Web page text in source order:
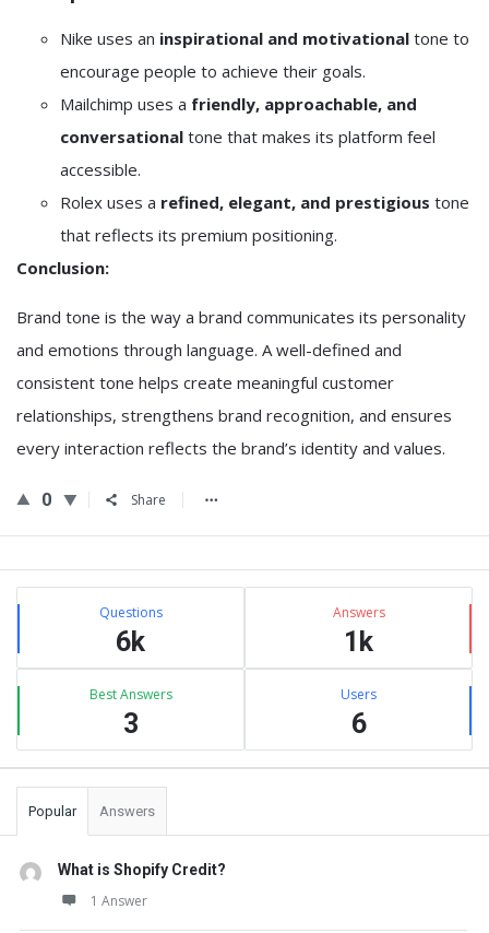
Nike uses an inspirational and motivational tone to
encourage people to achieve their goals.
Mailchimp uses a friendly, approachable, and
conversational tone that makes its platform feel
accessible.
Rolex uses a refined, elegant, and prestigious tone
that reflects its premium positioning.
Conclusion:
Brand tone is the way a brand communicates its personality
and emotions through language. A well-defined and
consistent tone helps create meaningful customer
relationships, strengthens brand recognition, and ensures
every interaction reflects the brand’s identity and values.
0 Share
Sidebar
Stats Questions
6k
Answers
1k
Best Answers
3
Users
6
Popular Answers
What is Shopify Credit?
1 Answer